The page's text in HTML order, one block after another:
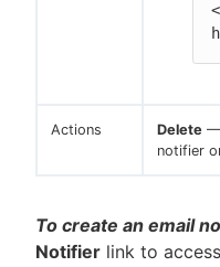
Actions Delete
notifier
To create an email
Notifier link to